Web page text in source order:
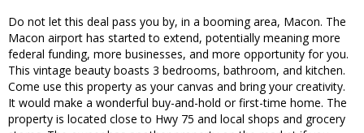
Do not let this deal pass you by, in a booming area, Macon. The
Macon airport has started to extend, potentially meaning more
federal funding, more businesses, and more opportunity for you.
This vintage beauty boasts 3 bedrooms, bathroom, and kitchen.
Come use this property as your canvas and bring your creativity.
It would make a wonderful buy-and-hold or first-time home. The
property is located close to Hwy 75 and local shops and grocery